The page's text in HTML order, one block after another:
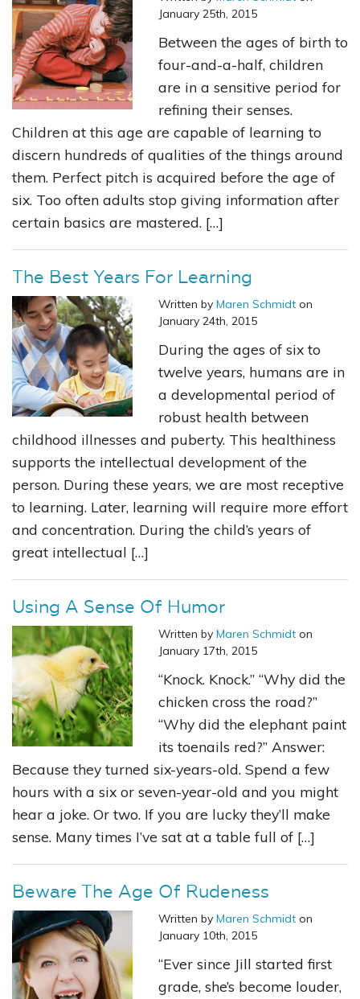
January 25th, 2015
Between the ages of birth to
four-and-a-half, children
are in a sensitive period for
refining their senses.
Children at this age are capable of learning to
discern hundreds of qualities of the things around
them. Perfect pitch is acquired before the age of
six. Too often adults stop giving information after
certain basics are mastered. […]
The Best Years For Learning
Written by Maren Schmidt on
January 24th, 2015
During the ages of six to
twelve years, humans are in
a developmental period of
robust health between
childhood illnesses and puberty. This healthiness
supports the intellectual development of the
person. During these years, we are most receptive
to learning. Later, learning will require more effort
and concentration. During the child’s years of
great intellectual […]
Using A Sense Of Humor
Written by Maren Schmidt on
January 17th, 2015
“Knock. Knock.” “Why did the
chicken cross the road?”
“Why did the elephant paint
its toenails red?” Answer:
Because they turned six-years-old. Spend a few
hours with a six or seven-year-old and you might
hear a joke. Or two. If you are lucky they’ll make
sense. Many times I’ve sat at a table full of […]
Beware The Age Of Rudeness
Written by Maren Schmidt on
January 10th, 2015
“Ever since Jill started first
grade, she’s become louder,